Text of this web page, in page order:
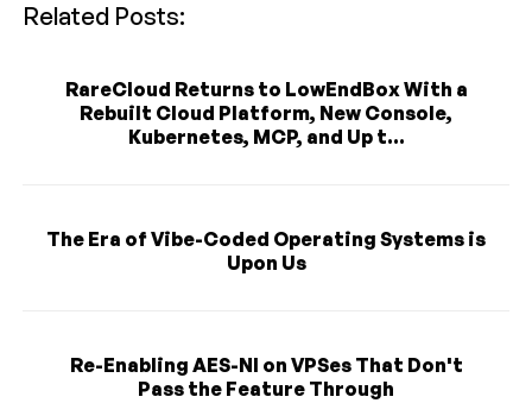
Related Posts:
RareCloud Returns to LowEndBox With a
Rebuilt Cloud Platform, New Console,
Kubernetes, MCP, and Up t...
The Era of Vibe-Coded Operating Systems is
Upon Us
Re-Enabling AES-NI on VPSes That Don't
Pass the Feature Through